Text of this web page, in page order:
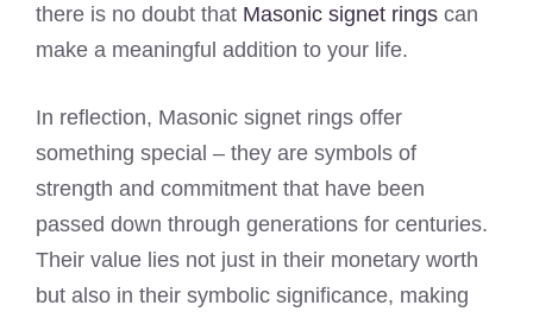
there is no doubt that Masonic signet rings can
make a meaningful addition to your life.
In reflection, Masonic signet rings offer
something special – they are symbols of
strength and commitment that have been
passed down through generations for centuries.
Their value lies not just in their monetary worth
but also in their symbolic significance, making